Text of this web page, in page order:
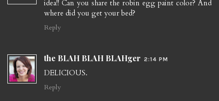
idea!! Can you share the robin egg paint color? And
where did you get your bed?
Reply
the BLAH BLAH BLAHger 2:14 PM
DELICIOUS.
Reply